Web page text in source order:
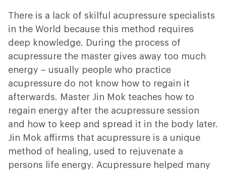
There is a lack of skilful acupressure specialists
in the World because this method requires
deep knowledge. During the process of
acupressure the master gives away too much
energy – usually people who practice
acupressure do not know how to regain it
afterwards. Master Jin Mok teaches how to
regain energy after the acupressure session
and how to keep and spread it in the body later.
Jin Mok affirms that acupressure is a unique
method of healing, used to rejuvenate a
persons life energy. Acupressure helped many